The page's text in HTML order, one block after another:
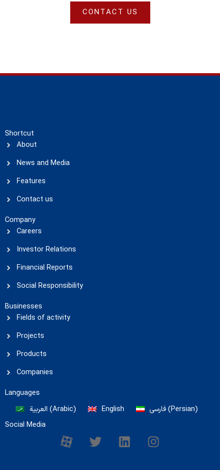
CONTACT US
Shortcut
About
News and Media
Features
Contact us
Company
Careers
Investor Relations
Financial Reports
Social Responsibility
Businesses
Fields of activity
Projects
Products
Companies
Languages
العربية (Arabic) English فارسی(Persian)
Social Media
M
-
T
w
L
i
I
n